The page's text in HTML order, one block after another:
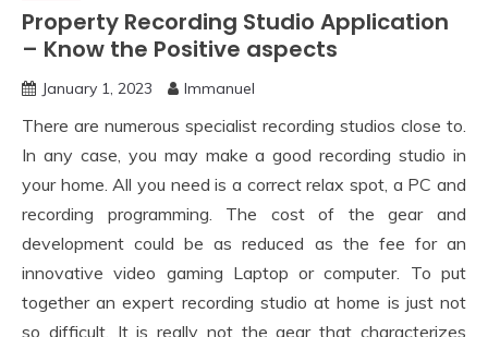
Property Recording Studio Application
– Know the Positive aspects
January 1, 2023 Immanuel
There are numerous specialist recording studios close to.
In any case, you may make a good recording studio in
your home. All you need is a correct relax spot, a PC and
recording programming. The cost of the gear and
development could be as reduced as the fee for an
innovative video gaming Laptop or computer. To put
together an expert recording studio at home is just not
so difficult. It is really not the gear that characterizes